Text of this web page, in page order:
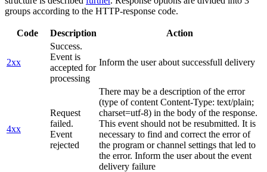
groups according to the HTTP-response code.
Code Description Action
2xx
Success.
Event is
accepted for
processing
Inform the user about successfull delivery
4xx
Request
failed.
Event
rejected
There may be a description of the error
(type of content Content-Type: text/plain;
charset=utf-8) in the body of the response.
This event should not be resubmitted. It is
necessary to find and correct the error of
the program or channel settings that led to
the error. Inform the user about the event
delivery failure